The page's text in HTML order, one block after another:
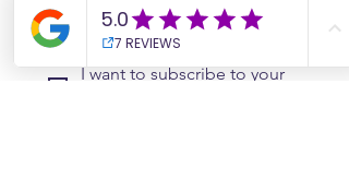
Join
I want to subscribe to your